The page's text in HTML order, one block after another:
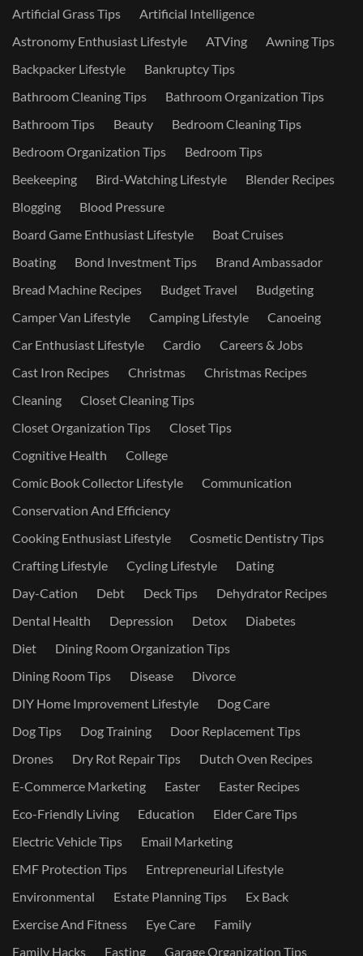
Artificial Grass Tips
Artificial Intelligence
Astronomy Enthusiast Lifestyle
ATVing
Awning Tips
Backpacker Lifestyle
Bankruptcy Tips
Bathroom Cleaning Tips
Bathroom Organization Tips
Bathroom Tips
Beauty
Bedroom Cleaning Tips
Bedroom Organization Tips
Bedroom Tips
Beekeeping
Bird-Watching Lifestyle
Blender Recipes
Blogging
Blood Pressure
Board Game Enthusiast Lifestyle
Boat Cruises
Boating
Bond Investment Tips
Brand Ambassador
Bread Machine Recipes
Budget Travel
Budgeting
Camper Van Lifestyle
Camping Lifestyle
Canoeing
Car Enthusiast Lifestyle
Cardio
Careers & Jobs
Cast Iron Recipes
Christmas
Christmas Recipes
Cleaning
Closet Cleaning Tips
Closet Organization Tips
Closet Tips
Cognitive Health
College
Comic Book Collector Lifestyle
Communication
Conservation And Efficiency
Cooking Enthusiast Lifestyle
Cosmetic Dentistry Tips
Crafting Lifestyle
Cycling Lifestyle
Dating
Day-Cation
Debt Deck Tips
Dehydrator Recipes
Dental Health
Depression Detox
Diabetes
Diet
Dining Room Organization Tips
Dining Room Tips
Disease
Divorce
DIY Home Improvement Lifestyle
Dog Care
Dog Tips
Dog Training
Door Replacement Tips
Drones
Dry Rot Repair Tips
Dutch Oven Recipes
E-Commerce Marketing
Easter
Easter Recipes
Eco-Friendly Living
Education
Elder Care Tips
Electric Vehicle Tips
Email Marketing
EMF Protection Tips
Entrepreneurial Lifestyle
Environmental
Estate Planning Tips
Ex Back
Exercise And Fitness
Eye Care
Family
Family Hacks
Fasting Garage Organization Tips